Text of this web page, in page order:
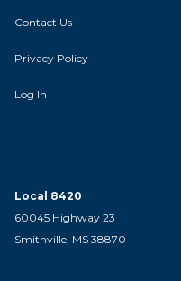
Contact Us
Privacy Policy
Log In
Local 8420
60045 Highway 23
Smithville, MS 38870